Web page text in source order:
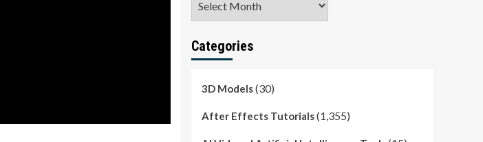
Categories
3D Models(30)
After Effects Tutorials(1,355)